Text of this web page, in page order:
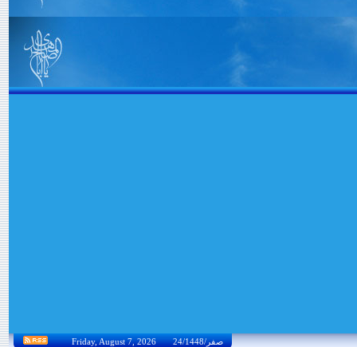
Friday, August 7, 2026 24/صفر/1448